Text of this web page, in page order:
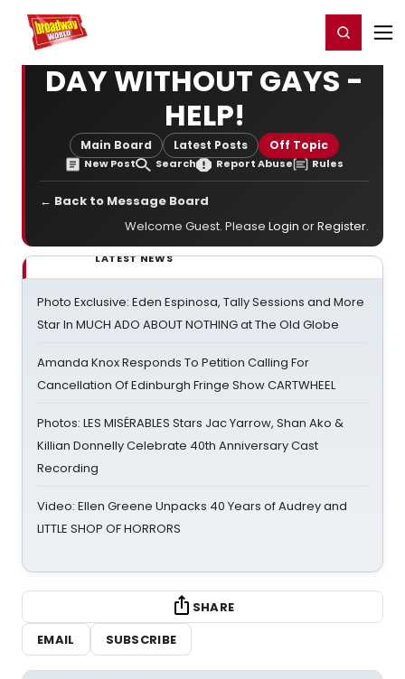
Home For You Register/Login
DAY WITHOUT GAYS -
HELP!
Main Board Latest Posts Off Topic
New Post Search Report Abuse Rules
← Back to Message Board
Welcome Guest. Please Login orRegister.
LATEST NEWS
Photo Exclusive: Eden Espinosa, Tally Sessions and More
Star In MUCH ADO ABOUT NOTHING at The Old Globe
Amanda Knox Responds To Petition Calling For
Cancellation Of Edinburgh Fringe Show CARTWHEEL
Photos: LES MISÉRABLES Stars Jac Yarrow, Shan Ako &
Killian Donnelly Celebrate 40th Anniversary Cast
Recording
Video: Ellen Greene Unpacks 40 Years of Audrey and
LITTLE SHOP OF HORRORS
SHARE
EMAIL
SUBSCRIBE